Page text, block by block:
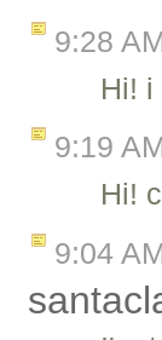
9:28
Hi!
9:19
Hi!
9:04